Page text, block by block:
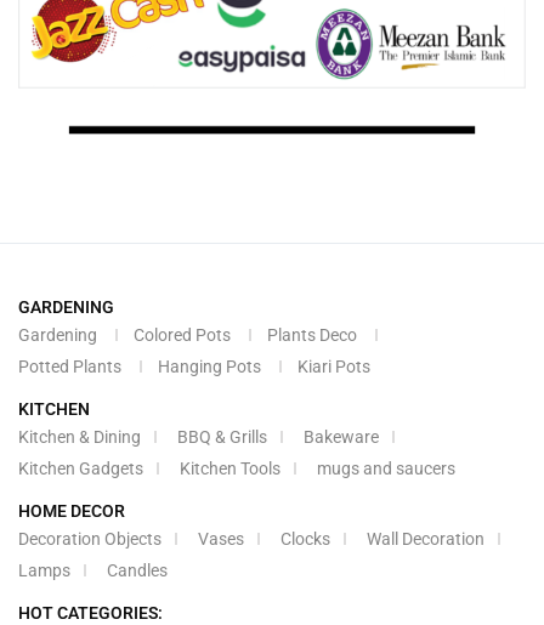
GARDENING
Gardening
Colored Pots
Plants Deco
Potted Plants
Hanging Pots Kiari Pots
KITCHEN
Kitchen & Dining
BBQ & Grills
Bakeware
Kitchen Gadgets
Kitchen Tools mugs and saucers
HOME DECOR
Decoration Objects
Vases Clocks
Wall Decoration
Lamps
Candles
HOT CATEGORIES: